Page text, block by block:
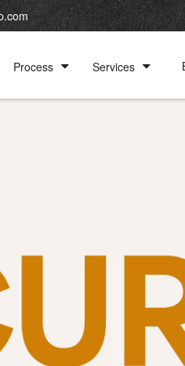
Process Services